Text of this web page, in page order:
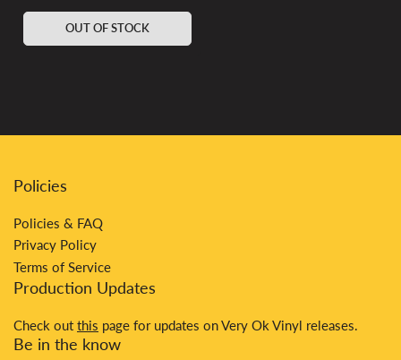
price
OUT OF STOCK
Policies
Policies & FAQ
Privacy Policy
Terms of Service
Production Updates
Check out this page for updates on Very Ok Vinyl releases.
Be in the know